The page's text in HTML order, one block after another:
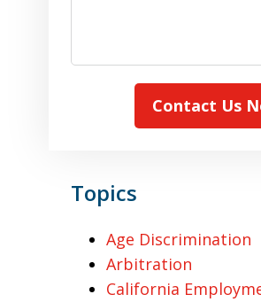
Contact Us
Topics
Age Discrimination
Arbitration
California